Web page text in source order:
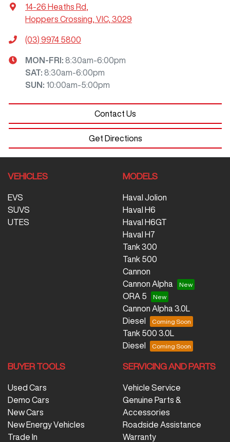
14-26 Heaths Rd
Hoppers Crossing, VIC, 3029
(03) 9974 5800
MON-FRI: 8:30am-6:00pm
SAT: 8:30am-6:00pm
SUN : 10:00am-5:00pm
Contact Us
Get Directions
VEHICLES
EVS
SUVS
UTES
MODELS
Haval Jolion
Haval H6
Haval H6GT
Haval H7
Tank 300
Tank 500
Cannon
Cannon Alpha
ORA 5
Cannon Alpha 3.0L
Diesel
Tank 500 3.0L
Diesel
BUYER TOOLS
Used Cars
Demo Cars
New Cars
New Energy Vehicles
Trade In
SERVICING AND PARTS
Vehicle Service
Genuine Parts &
Accessories
Roadside Assistance
Warranty